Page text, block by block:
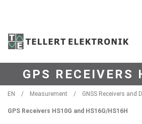
GPS
EN / Measurement / GNSS Receivers and
GPS Receivers HS10G and HS16G/HS16H